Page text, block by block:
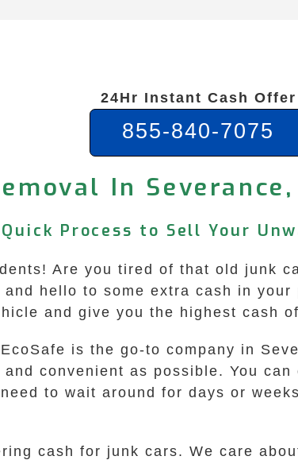
24Hr Instant Cash Offer
855-840-7075
In Severance,
Process to Sell Your
Are you tired of that old junk
hello to some extra cash in
and give you the highest cash
is the go-to company in
convenient as possible. You
to wait around for days or
cash for junk cars. We care